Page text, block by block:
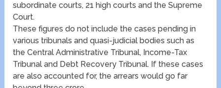
subordinate courts, 21 high courts and the Supreme
Court.
These figures do not include the cases pending in
various tribunals and quasi-judicial bodies such as
the Central Administrative Tribunal, Income-Tax
Tribunal and Debt Recovery Tribunal. If these cases
are also accounted for, the arrears would go far